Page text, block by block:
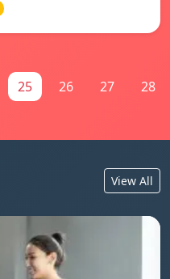
25 26 27 28
View All